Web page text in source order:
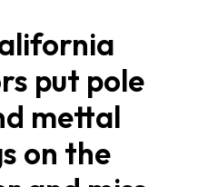
put pole
mettal
on the